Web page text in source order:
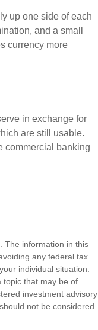
up one side of each
and a small
currency more
in exchange for
are still usable.
commercial banking
The information in this
any federal tax
individual situation.
topic that may be of
investment advisory
not be considered